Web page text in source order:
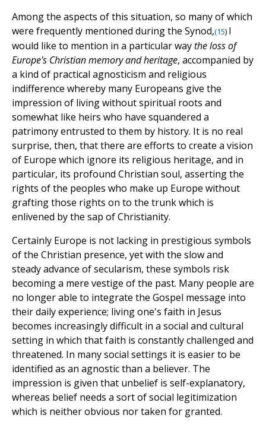
Among the aspects of this situation, so many of which
were frequently mentioned during the Synod,(15) I
would like to mention in a particular waythe loss of
Europe's Christian memory and heritage, accompanied by
a kind of practical agnosticism and religious
indifference whereby many Europeans give the
impression of living without spiritual roots and
somewhat like heirs who have squandered a
patrimony entrusted to them by history. It is no real
surprise, then, that there are efforts to create a vision
of Europe which ignore its religious heritage, and in
particular, its profound Christian soul, asserting the
rights of the peoples who make up Europe without
grafting those rights on to the trunk which is
enlivened by the sap of Christianity.
Certainly Europe is not lacking in prestigious symbols
of the Christian presence, yet with the slow and
steady advance of secularism, these symbols risk
becoming a mere vestige of the past. Many people are
no longer able to integrate the Gospel message into
their daily experience; living one's faith in Jesus
becomes increasingly difficult in a social and cultural
setting in which that faith is constantly challenged and
threatened. In many social settings it is easier to be
identified as an agnostic than a believer. The
impression is given that unbelief is self-explanatory,
whereas belief needs a sort of social legitimization
which is neither obvious nor taken for granted.